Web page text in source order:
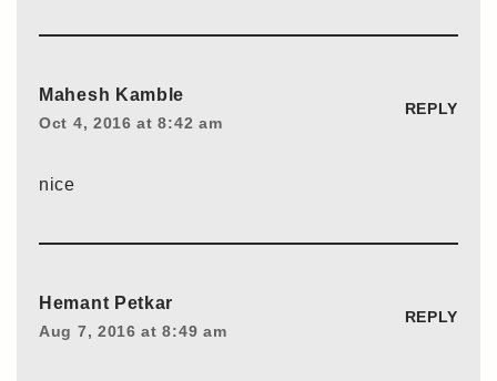
Mahesh Kamble
Oct 4, 2016 at 8:42 am
REPLY
nice
Hemant Petkar
Aug 7, 2016 at 8:49 am
REPLY